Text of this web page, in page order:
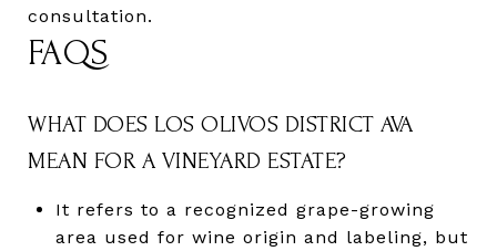
consultation.
FAQS
WHAT DOES LOS OLIVOS DISTRICT AVA
MEAN FOR A VINEYARD ESTATE?
It refers to a recognized grape-growing
area used for wine origin and labeling, but